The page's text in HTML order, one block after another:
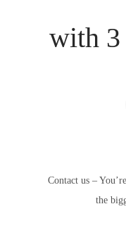
with 3
Contact us –
the